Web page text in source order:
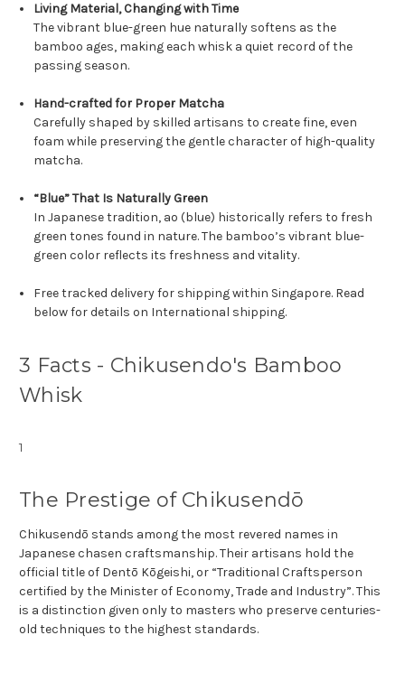
Living Material, Changing with Time
The vibrant blue-green hue naturally softens as the
bamboo ages, making each whisk a quiet record of the
passing season.
Hand-crafted for Proper Matcha
Carefully shaped by skilled artisans to create fine, even
foam while preserving the gentle character of high-quality
matcha.
“Blue” That Is Naturally Green
In Japanese tradition, ao (blue) historically refers to fresh
green tones found in nature. The bamboo’s vibrant blue-
green color reflects its freshness and vitality.
Free tracked delivery for shipping within Singapore. Read
below for details on International shipping.
3 Facts - Chikusendo's Bamboo
Whisk
1
The Prestige of Chikusendō
Chikusendō stands among the most revered names in
Japanese chasen craftsmanship. Their artisans hold the
official title of Dentō Kōgeishi, or “Traditional Craftsperson
certified by the Minister of Economy, Trade and Industry”. This
is a distinction given only to masters who preserve centuries-
old techniques to the highest standards.